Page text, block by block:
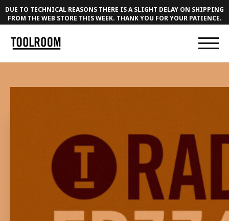
DUE TO TECHNICAL REASONS THERE IS A SLIGHT DELAY ON SHIPPING
FROM THE WEB STORE THIS WEEK. THANK YOU FOR YOUR PATIENCE.